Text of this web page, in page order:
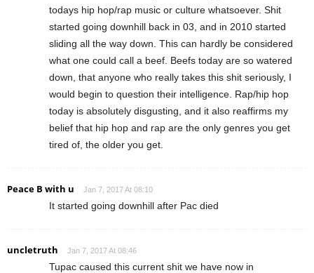
todays hip hop/rap music or culture whatsoever. Shit
started going downhill back in 03, and in 2010 started
sliding all the way down. This can hardly be considered
what one could call a beef. Beefs today are so watered
down, that anyone who really takes this shit seriously, I
would begin to question their intelligence. Rap/hip hop
today is absolutely disgusting, and it also reaffirms my
belief that hip hop and rap are the only genres you get
tired of, the older you get.
Peace B with u Jan 7, 2017 At 08:10
It started going downhill after Pac died
uncletruth Jan 7, 2017 At 08:46
Tupac caused this current shit we have now in